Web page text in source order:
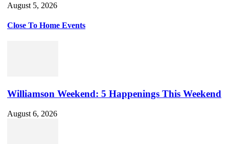
August 5, 2026
Close To Home Events
Williamson Weekend: 5 Happenings This Weekend
August 6, 2026